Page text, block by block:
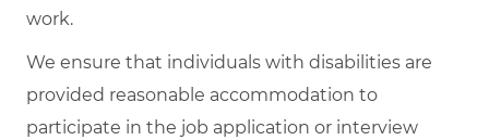
work.
We ensure that individuals with disabilities are
provided reasonable accommodation to
participate in the job application or interview